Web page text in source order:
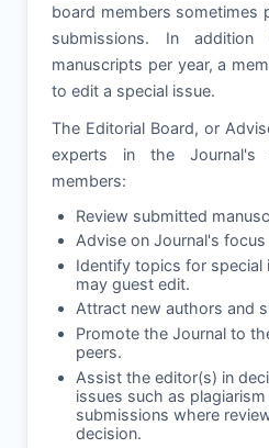
board members sometimes
submissions. In addition
manuscripts per year, a
to edit a special issue.
The Editorial Board, or
experts in the Journal's
members:
Review submitted
Advise on Journal's
Identify topics for special
may guest edit.
Attract new authors and
Promote the Journal to
peers.
Assist the editor(s) in
issues such as
submissions where
decision.